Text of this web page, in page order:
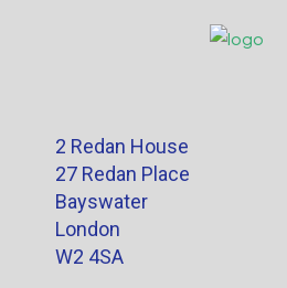
2 Redan House
27 Redan Place
Bayswater
London
W2 4SA